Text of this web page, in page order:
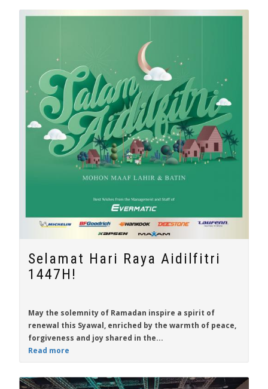
Selamat Hari Raya Aidilfitri
1447H!
May the solemnity of Ramadan inspire a spirit of
renewal this Syawal, enriched by the warmth of peace,
forgiveness and joy shared in the...
Read more